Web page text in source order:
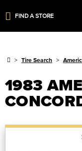
FIND A STORE
Tire Search
1983